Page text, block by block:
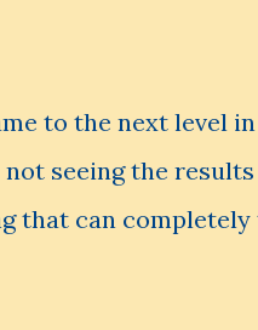
to the next level in
seeing the
that can